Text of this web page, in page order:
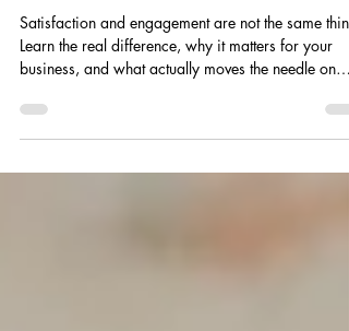
Employee Satisfaction and
Employee Engagement
Learn the real difference, why it matters for your
business, and what actually moves the needle on